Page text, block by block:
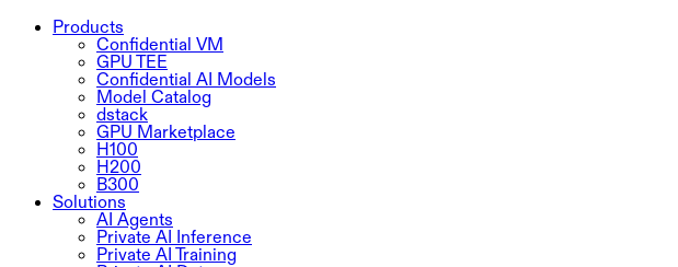
Products
Confidential VM
GPU TEE
Confidential AI Models
Model Catalog
dstack
GPU Marketplace
H100
H200
B300
Solutions
AI Agents
Private AI Inference
Private AI Training